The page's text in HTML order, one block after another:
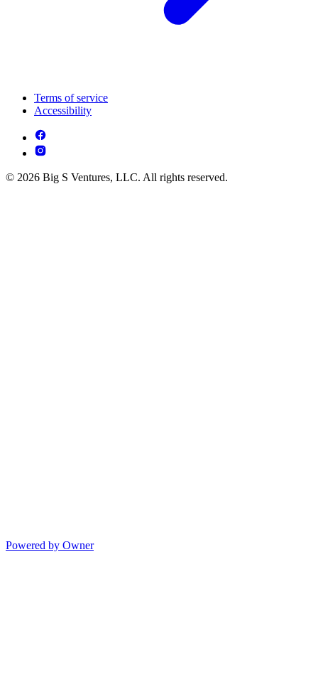
Terms of service
Accessibility
© 2026 Big S Ventures, LLC. All rights reserved.
Powered by Owner